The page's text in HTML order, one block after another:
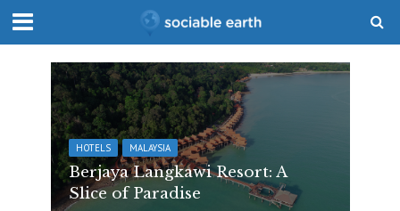
HOTELS MALAYSIA
Berjaya Langkawi Resort: A
Slice of Paradise